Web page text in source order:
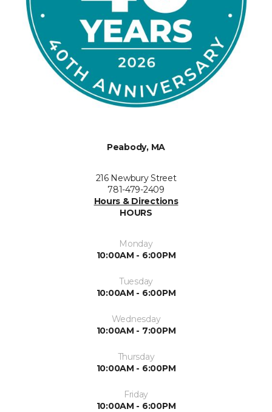
Peabody, MA
216 Newbury Street
781-479-2409
Hours & Directions
HOURS
Monday
10:00AM - 6:00PM
Tuesday
10:00AM - 6:00PM
Wednesday
10:00AM - 7:00PM
Thursday
10:00AM - 6:00PM
Friday
10:00AM - 6:00PM